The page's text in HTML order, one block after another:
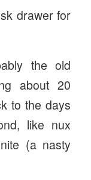
drawer for
the old
about 20
to the days
like nux
(a nasty